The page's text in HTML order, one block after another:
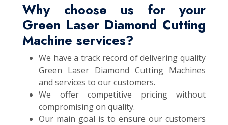
Why choose us for your
Green Laser Diamond Cutting
Machine services?
We have a track record of delivering quality
Green Laser Diamond Cutting Machines
and services to our customers.
We offer competitive pricing without
compromising on quality.
Our main goal is to ensure our customers